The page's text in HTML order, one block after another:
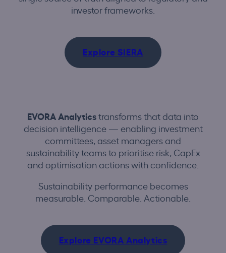
investor frameworks.
Explore SIERA
EVORA Analyticstransforms that data into
decision intelligence — enabling investment
committees, asset managers and
sustainability teams to prioritise risk, CapEx
and optimisation actions with confidence.
Sustainability performance becomes
measurable. Comparable. Actionable.
Explore EVORA Analytics